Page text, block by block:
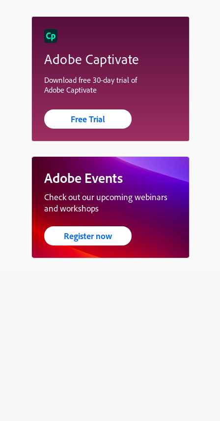
Adobe Captivate
Download free 30-day trial of
Adobe Captivate
Free Trial
Adobe Events
Check out our upcoming webinars
and workshops
Register now